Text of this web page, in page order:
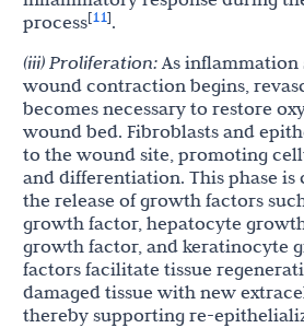
process[11].
(iii) Proliferation:As inflammation
wound contraction begins,
becomes necessary to restore
wound bed. Fibroblasts and
to the wound site, promoting
and differentiation. This phase is
the release of growth factors
growth factor, hepatocyte
growth factor, and keratinocyte
factors facilitate tissue
damaged tissue with new
thereby supporting re-